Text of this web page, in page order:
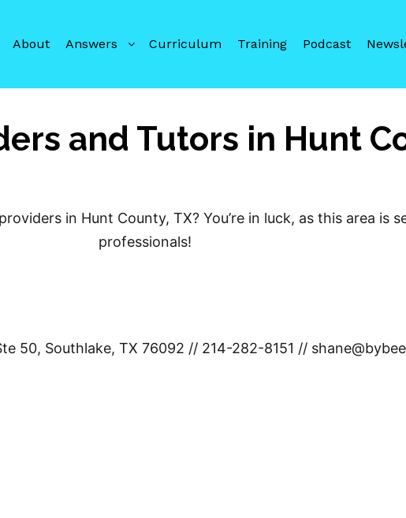
About Answers Curriculum Training Podcast
and Tutors in Hunt
in Hunt County, TX? You’re in luck, as this area is
professionals!
50, Southlake, TX 76092 // 214-282-8151 //